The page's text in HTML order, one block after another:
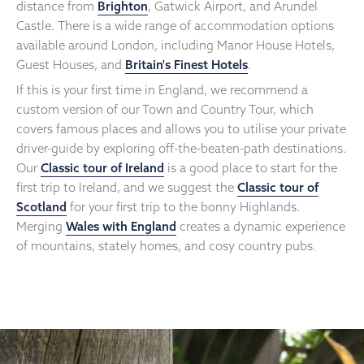
distance from Brighton, Gatwick Airport, and Arundel
Castle. There is a wide range of accommodation options
available around London, including Manor House Hotels,
Guest Houses, and Britain's Finest Hotels.
If this is your first time in England, we recommend a
custom version of our Town and Country Tour, which
covers famous places and allows you to utilise your private
driver-guide by exploring off-the-beaten-path destinations.
Our Classic tour of Ireland is a good place to start for the
first trip to Ireland, and we suggest the Classic tour of
Scotland for your first trip to the bonny Highlands.
Merging Wales with England creates a dynamic experience
of mountains, stately homes, and cosy country pubs.